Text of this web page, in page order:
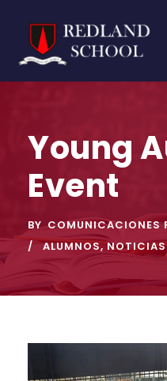
Young
Event
BY COMUNICACIONES
ALUMNOS, NOTICIAS